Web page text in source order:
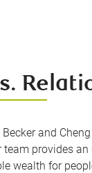
and
provides
wealth for